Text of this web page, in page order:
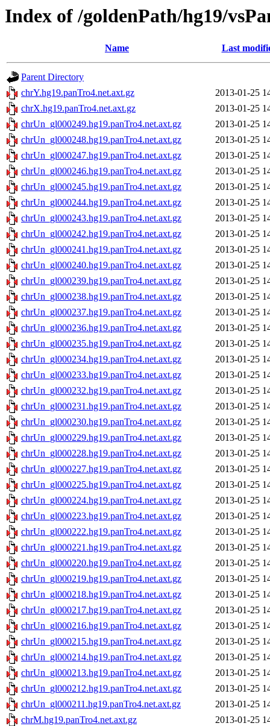
Index of /goldenPath/hg19/
Name Last
Parent Directory
chrY.hg19.panTro4.net.axt.gz
2013-01-25
chrX.hg19.panTro4.net.axt.gz
2013-01-25
chrUn_gl000249.hg19.panTro4.net.axt.gz
2013-01-25
chrUn_gl000248.hg19.panTro4.net.axt.gz
2013-01-25
chrUn_gl000247.hg19.panTro4.net.axt.gz
2013-01-25
chrUn_gl000246.hg19.panTro4.net.axt.gz
2013-01-25
chrUn_gl000245.hg19.panTro4.net.axt.gz
2013-01-25
chrUn_gl000244.hg19.panTro4.net.axt.gz
2013-01-25
chrUn_gl000243.hg19.panTro4.net.axt.gz
2013-01-25
chrUn_gl000242.hg19.panTro4.net.axt.gz
2013-01-25
chrUn_gl000241.hg19.panTro4.net.axt.gz
2013-01-25
chrUn_gl000240.hg19.panTro4.net.axt.gz
2013-01-25
chrUn_gl000239.hg19.panTro4.net.axt.gz
2013-01-25
chrUn_gl000238.hg19.panTro4.net.axt.gz
2013-01-25
chrUn_gl000237.hg19.panTro4.net.axt.gz
2013-01-25
chrUn_gl000236.hg19.panTro4.net.axt.gz
2013-01-25
chrUn_gl000235.hg19.panTro4.net.axt.gz
2013-01-25
chrUn_gl000234.hg19.panTro4.net.axt.gz
2013-01-25
chrUn_gl000233.hg19.panTro4.net.axt.gz
2013-01-25
chrUn_gl000232.hg19.panTro4.net.axt.gz
2013-01-25
chrUn_gl000231.hg19.panTro4.net.axt.gz
2013-01-25
chrUn_gl000230.hg19.panTro4.net.axt.gz
2013-01-25
chrUn_gl000229.hg19.panTro4.net.axt.gz
2013-01-25
chrUn_gl000228.hg19.panTro4.net.axt.gz
2013-01-25
chrUn_gl000227.hg19.panTro4.net.axt.gz
2013-01-25
chrUn_gl000225.hg19.panTro4.net.axt.gz
2013-01-25
chrUn_gl000224.hg19.panTro4.net.axt.gz
2013-01-25
chrUn_gl000223.hg19.panTro4.net.axt.gz
2013-01-25
chrUn_gl000222.hg19.panTro4.net.axt.gz
2013-01-25
chrUn_gl000221.hg19.panTro4.net.axt.gz
2013-01-25
chrUn_gl000220.hg19.panTro4.net.axt.gz
2013-01-25
chrUn_gl000219.hg19.panTro4.net.axt.gz
2013-01-25
chrUn_gl000218.hg19.panTro4.net.axt.gz
2013-01-25
chrUn_gl000217.hg19.panTro4.net.axt.gz
2013-01-25
chrUn_gl000216.hg19.panTro4.net.axt.gz
2013-01-25
chrUn_gl000215.hg19.panTro4.net.axt.gz
2013-01-25
chrUn_gl000214.hg19.panTro4.net.axt.gz
2013-01-25
chrUn_gl000213.hg19.panTro4.net.axt.gz
2013-01-25
chrUn_gl000212.hg19.panTro4.net.axt.gz
2013-01-25
chrUn_gl000211.hg19.panTro4.net.axt.gz
2013-01-25
chrM.hg19.panTro4.net.axt.gz
2013-01-25